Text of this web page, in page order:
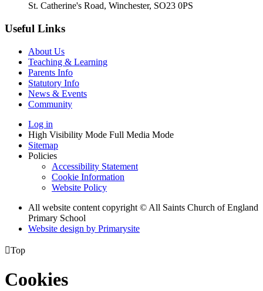
St. Catherine's Road, Winchester, SO23 0PS
Useful Links
About Us
Teaching & Learning
Parents Info
Statutory Info
News & Events
Community
Log in
High Visibility Mode Full Media Mode
Sitemap
Policies
Accessibility Statement
Cookie Information
Website Policy
All website content copyright © All Saints Church of England
Primary School
Website design by Primarysite
Top
Cookies